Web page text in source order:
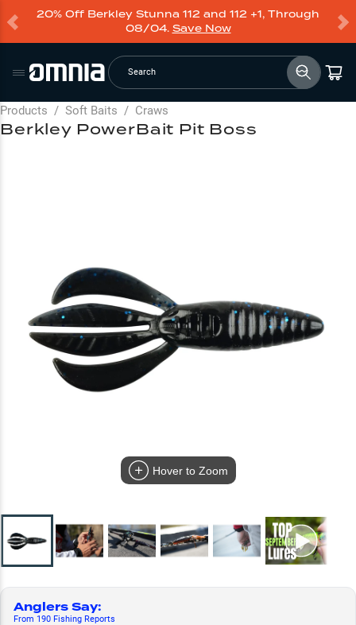
20% Off Berkley Stunna 112 and 112 +1, Through
08/04. Save Now
Search
Products / Soft Baits / Craws
Hover to Zoom
Anglers Say:
From 190 Fishing Reports
Berkley PowerBait Pit Boss